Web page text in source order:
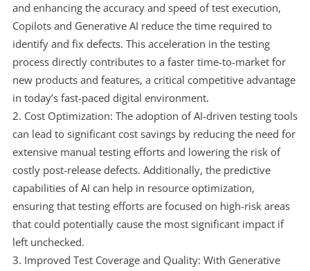
and enhancing the accuracy and speed of test execution,
Copilots and Generative AI reduce the time required to
identify and fix defects. This acceleration in the testing
process directly contributes to a faster time-to-market for
new products and features, a critical competitive advantage
in today’s fast-paced digital environment.
Cost Optimization: The adoption of AI-driven testing tools
can lead to significant cost savings by reducing the need for
extensive manual testing efforts and lowering the risk of
costly post-release defects. Additionally, the predictive
capabilities of AI can help in resource optimization,
ensuring that testing efforts are focused on high-risk areas
that could potentially cause the most significant impact if
left unchecked.
Improved Test Coverage and Quality: With Generative